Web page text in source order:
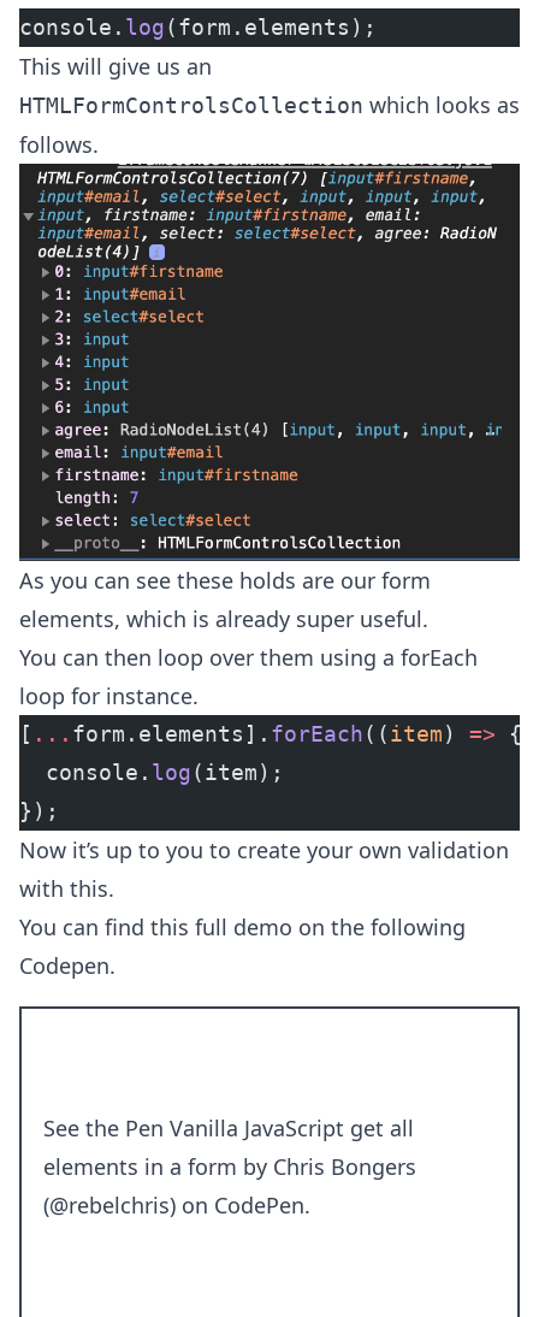
console. log(form.elements);
This will give us an
HTMLFormControlsCollection which looks as
follows.
As you can see these holds are our form
elements, which is already super useful.
You can then loop over them using a forEach
loop for instance.
[ ... form.elements]. forEach((item) => {
  console.
log(item);
});
Now it’s up to you to create your own validation
with this.
You can find this full demo on the following
Codepen.
See the Pen Vanilla JavaScript get all
elements in a form by Chris Bongers
(@rebelchris) on CodePen.